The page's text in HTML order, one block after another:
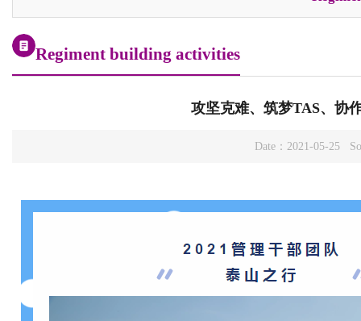
Regiment building activities
攻坚克难、筑梦TAS、协
Date：2021-05-25